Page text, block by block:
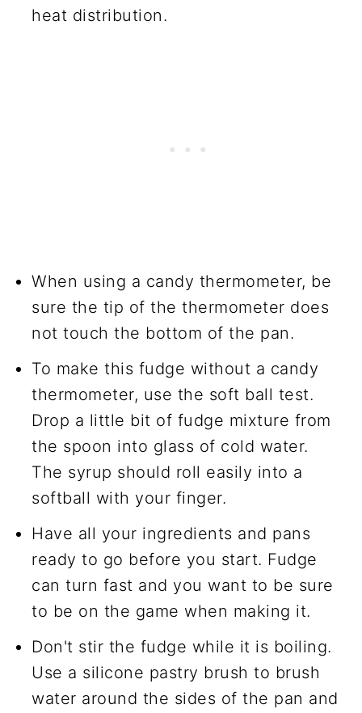
heat distribution.
When using a candy thermometer, be
sure the tip of the thermometer does
not touch the bottom of the pan.
To make this fudge without a candy
thermometer, use the soft ball test.
Drop a little bit of fudge mixture from
the spoon into glass of cold water.
The syrup should roll easily into a
softball with your finger.
Have all your ingredients and pans
ready to go before you start. Fudge
can turn fast and you want to be sure
to be on the game when making it.
Don't stir the fudge while it is boiling.
Use a silicone pastry brush to brush
water around the sides of the pan and